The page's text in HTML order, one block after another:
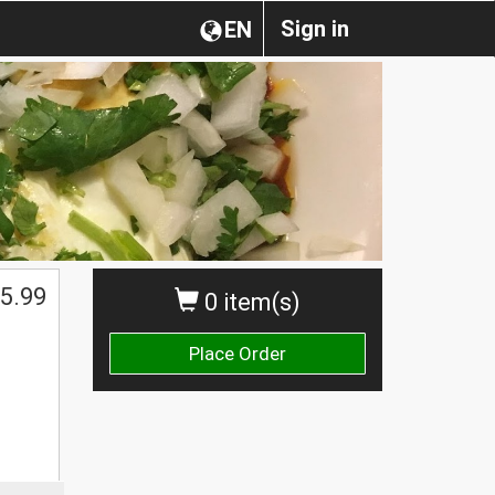
Sign in
EN
0 item(s)
Place Order